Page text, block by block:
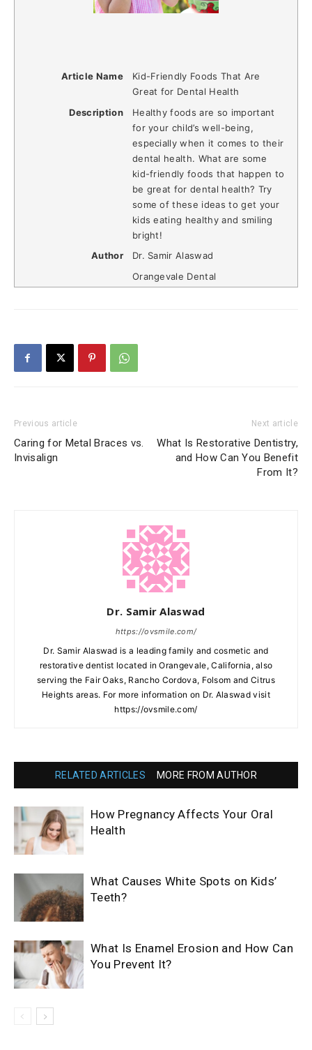
Article Name
Kid-Friendly Foods That Are
Great for Dental Health
Description
Healthy foods are so important
for your child’s well-being,
especially when it comes to their
dental health. What are some
kid-friendly foods that happen to
be great for dental health? Try
some of these ideas to get your
kids eating healthy and smiling
bright!
Author
Dr. Samir Alaswad
Orangevale Dental
Previous article
Caring for Metal Braces vs.
Invisalign
Next article
What Is Restorative Dentistry,
and How Can You Benefit
From It?
Dr. Samir Alaswad
https://ovsmile.com/
Dr. Samir Alaswad is a leading family and cosmetic and
restorative dentist located in Orangevale, California, also
serving the Fair Oaks, Rancho Cordova, Folsom and Citrus
Heights areas. For more information on Dr. Alaswad visit
https://ovsmile.com/
RELATED ARTICLES MORE FROM AUTHOR
How Pregnancy Affects Your Oral
Health
What Causes White Spots on Kids’
Teeth?
What Is Enamel Erosion and How Can
You Prevent It?